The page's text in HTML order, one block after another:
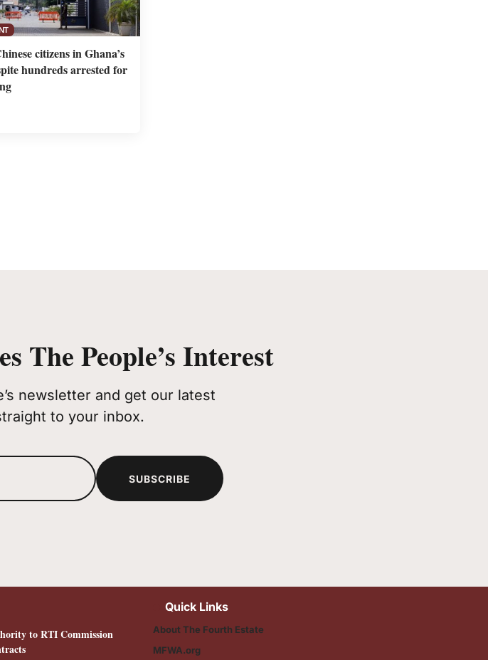
citizens in Ghana’s
hundreds arrested for
The People’s Interest
newsletter and get our latest
to your inbox.
SUBSCRIBE
to RTI Commission
Quick Links
About The Fourth Estate
MFWA.org